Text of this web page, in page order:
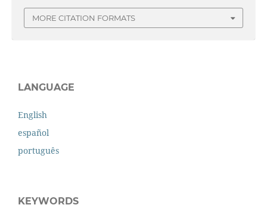
MORE CITATION FORMATS
LANGUAGE
English
español
português
KEYWORDS